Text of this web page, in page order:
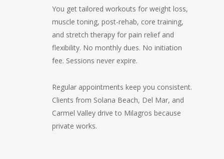
You get tailored workouts for weight loss,
muscle toning, post-rehab, core training,
and stretch therapy for pain relief and
flexibility. No monthly dues. No initiation
fee. Sessions never expire.
Regular appointments keep you consistent.
Clients from Solana Beach, Del Mar, and
Carmel Valley drive to Milagros because
private works.